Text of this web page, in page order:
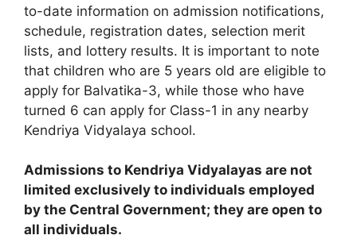
to-date information on admission notifications,
schedule, registration dates, selection merit
lists, and lottery results. It is important to note
that children who are 5 years old are eligible to
apply for Balvatika-3, while those who have
turned 6 can apply for Class-1 in any nearby
Kendriya Vidyalaya school.
Admissions to Kendriya Vidyalayas are not
limited exclusively to individuals employed
by the Central Government; they are open to
all individuals.